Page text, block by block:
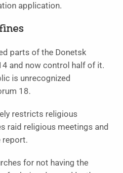
application.
parts of the Donetsk
and now control half of it.
is unrecognized
18.
restricts religious
raid religious meetings and
report.
for not having the